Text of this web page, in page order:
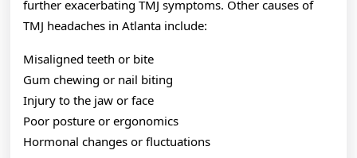
further exacerbating TMJ symptoms. Other causes of
TMJ headaches in Atlanta include:
Misaligned teeth or bite
Gum chewing or nail biting
Injury to the jaw or face
Poor posture or ergonomics
Hormonal changes or fluctuations